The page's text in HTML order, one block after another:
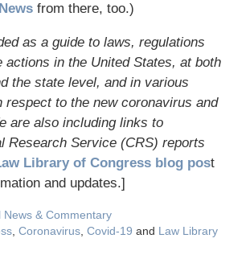
from there, too.)
as a guide to laws, regulations
actions in the United States, at both
the state level, and in various
respect to the new coronavirus and
are also including links to
Research Service (CRS) reports
Library of Congress blog post
and updates.]
News & Commentary
, Coronavirus, Covid-19 and Law Library